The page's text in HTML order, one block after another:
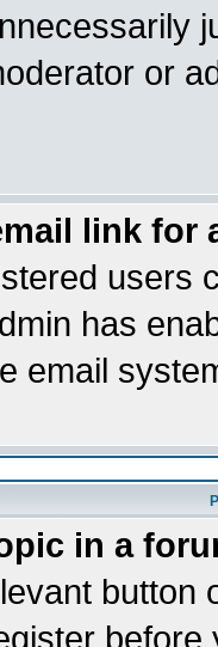
or
link for
users
has
email
in a
button